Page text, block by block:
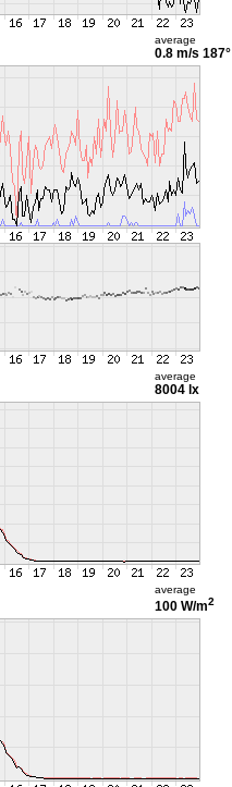
average
0.8 m/s 187°
average
8004 lx
average
100 W/m2